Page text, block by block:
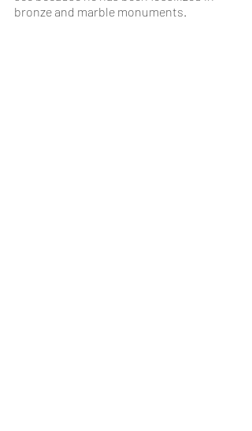
bronze and marble monuments.